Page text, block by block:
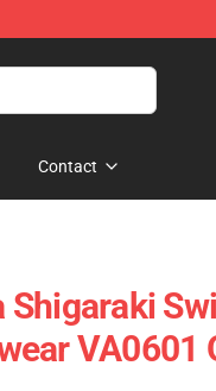
Contact
Shigaraki
VA0601